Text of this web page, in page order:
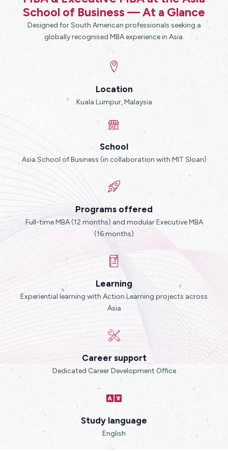
School of Business — At a Glance
Designed for South American professionals seeking a
globally recognised MBA experience in Asia.
Location
Kuala Lumpur, Malaysia
School
Asia School of Business (in collaboration with MIT Sloan)
Programs offered
Full-time MBA (12 months) and modular Executive MBA
(16 months)
Learning
Experiential learning with Action Learning projects across
Asia
Career support
Dedicated Career Development Office
Study language
English